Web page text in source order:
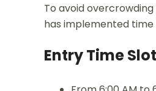
To avoid
has implemented
Entry Time